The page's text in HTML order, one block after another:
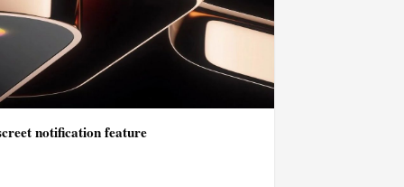
notification feature